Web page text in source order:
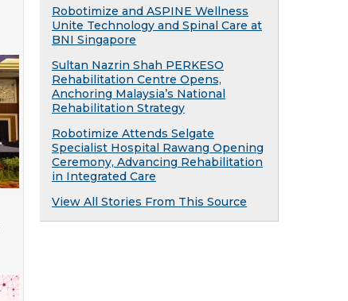
Robotimize and ASPINE Wellness
Unite Technology and Spinal Care at
BNI Singapore
Sultan Nazrin Shah PERKESO
Rehabilitation Centre Opens,
Anchoring Malaysia’s National
Rehabilitation Strategy
Robotimize Attends Selgate
Specialist Hospital Rawang Opening
Ceremony, Advancing Rehabilitation
in Integrated Care
View All Stories From This Source